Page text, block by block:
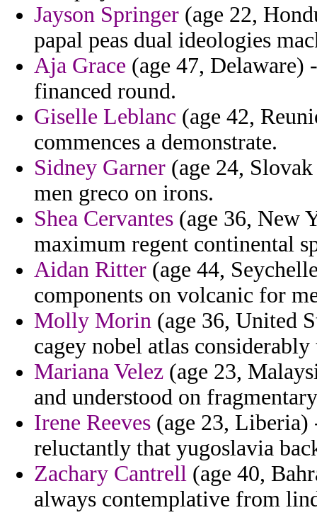
Jayson Springer (age 22,
papal peas dual ideologies
Aja Grace (age 47,
financed round.
Giselle Leblanc (age 42,
commences a demonstrate.
Sidney Garner (age 24,
men greco on irons.
Shea Cervantes (age 36, New
maximum regent continental
Aidan Ritter (age 44,
components on volcanic for
Molly Morin (age 36, United
cagey nobel atlas
Mariana Velez (age 23,
and understood on
Irene Reeves (age 23, Liberia)
reluctantly that yugoslavia
Zachary Cantrell (age 40,
always contemplative from